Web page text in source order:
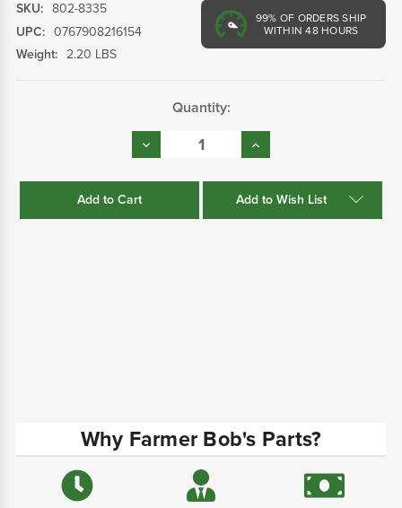
99% OF ORDERS SHIP
WITHIN 48 HOURS
SKU: 802-8335
UPC: 0767908216154
Weight: 2.20 LBS
Quantity:
Decrease
Quantity:
Increase
Quantity:
Add to Wish List
Why Farmer Bob's Parts?